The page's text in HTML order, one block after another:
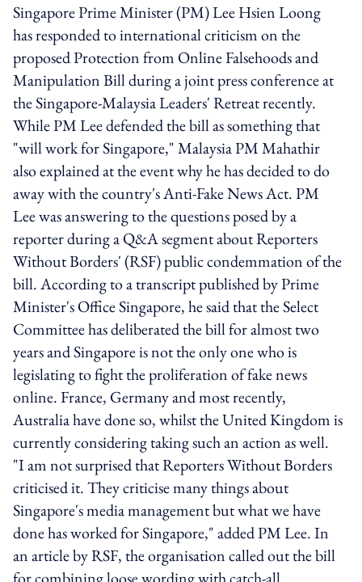
Singapore Prime Minister (PM) Lee Hsien Loong
has responded to international criticism on the
proposed Protection from Online Falsehoods and
Manipulation Bill during a joint press conference at
the Singapore-Malaysia Leaders' Retreat recently.
While PM Lee defended the bill as something that
"will work for Singapore," Malaysia PM Mahathir
also explained at the event why he has decided to do
away with the country's Anti-Fake News Act. PM
Lee was answering to the questions posed by a
reporter during a Q&A segment about Reporters
Without Borders' (RSF) public condemmation of the
bill. According to a transcript published by Prime
Minister's Office Singapore, he said that the Select
Committee has deliberated the bill for almost two
years and Singapore is not the only one who is
legislating to fight the proliferation of fake news
online. France, Germany and most recently,
Australia have done so, whilst the United Kingdom is
currently considering taking such an action as well.
"I am not surprised that Reporters Without Borders
criticised it. They criticise many things about
Singapore's media management but what we have
done has worked for Singapore," added PM Lee. In
an article by RSF, the organisation called out the bill